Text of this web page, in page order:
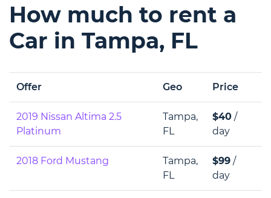
How much to rent a
Car in Tampa, FL
Offer Geo Price
2019 Nissan Altima 2.5
Platinum
Tampa,
FL
$40 /
day
2018 Ford Mustang
Tampa,
FL
$99 /
day